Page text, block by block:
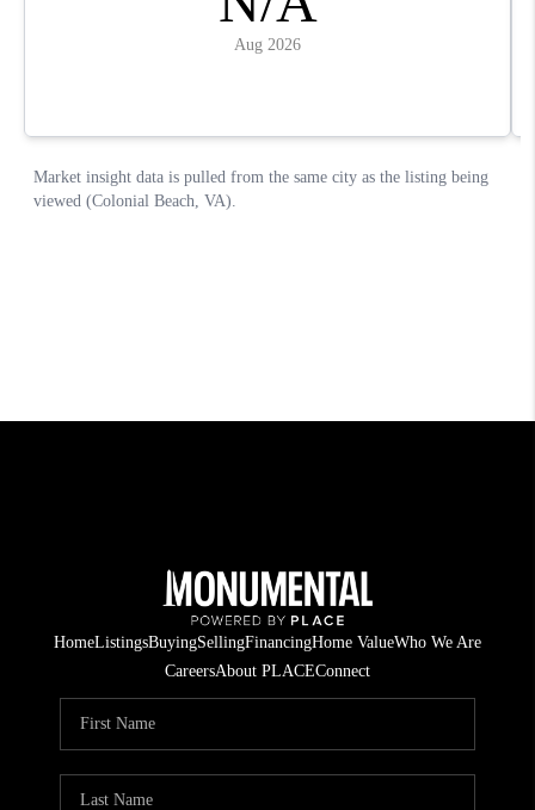
HomeListingsBuyingSellingFinancingHome ValueWho We Are
CareersAbout PLACEConnect